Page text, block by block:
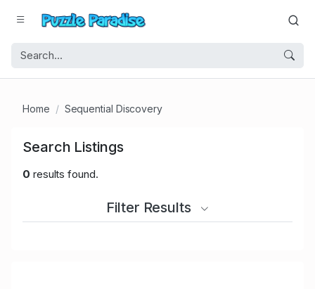
Home Sequential Discovery
Search Listings
0 results found.
Filter Results